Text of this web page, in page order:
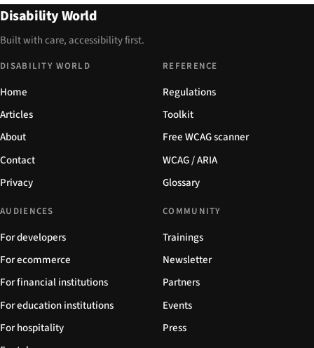
Disability World
Built with care, accessibility first.
DISABILITY WORLD
Home
Articles
About
Contact
Privacy
REFERENCE
Regulations
Toolkit
Free WCAG scanner
WCAG / ARIA
Glossary
AUDIENCES
For developers
For ecommerce
For financial institutions
For education institutions
For hospitality
COMMUNITY
Trainings
Newsletter
Partners
Events
Press